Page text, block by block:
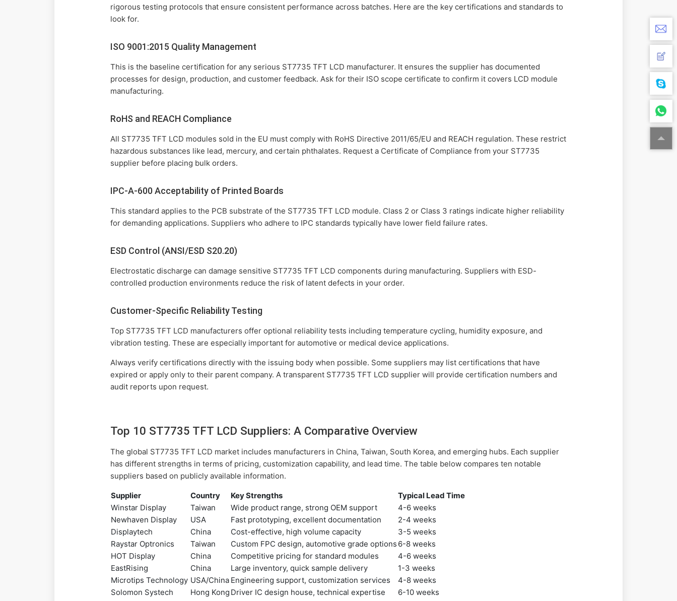
rigorous testing protocols that ensure consistent performance across batches. Here are the key certifications and standards to
look for.
ISO 9001:2015 Quality Management
This is the baseline certification for any serious ST7735 TFT LCD manufacturer. It ensures the supplier has documented
processes for design, production, and customer feedback. Ask for their ISO scope certificate to confirm it covers LCD module
manufacturing.
RoHS and REACH Compliance
All ST7735 TFT LCD modules sold in the EU must comply with RoHS Directive 2011/65/EU and REACH regulation. These restrict
hazardous substances like lead, mercury, and certain phthalates. Request a Certificate of Compliance from your ST7735
supplier before placing bulk orders.
IPC-A-600 Acceptability of Printed Boards
This standard applies to the PCB substrate of the ST7735 TFT LCD module. Class 2 or Class 3 ratings indicate higher reliability
for demanding applications. Suppliers who adhere to IPC standards typically have lower field failure rates.
ESD Control (ANSI/ESD S20.20)
Electrostatic discharge can damage sensitive ST7735 TFT LCD components during manufacturing. Suppliers with ESD-
controlled production environments reduce the risk of latent defects in your order.
Customer-Specific Reliability Testing
Top ST7735 TFT LCD manufacturers offer optional reliability tests including temperature cycling, humidity exposure, and
vibration testing. These are especially important for automotive or medical device applications.
Always verify certifications directly with the issuing body when possible. Some suppliers may list certifications that have
expired or apply only to their parent company. A transparent ST7735 TFT LCD supplier will provide certification numbers and
audit reports upon request.
Top 10 ST7735 TFT LCD Suppliers: A Comparative Overview
The global ST7735 TFT LCD market includes manufacturers in China, Taiwan, South Korea, and emerging hubs. Each supplier
has different strengths in terms of pricing, customization capability, and lead time. The table below compares ten notable
suppliers based on publicly available information.
Supplier Country Key Strengths
Typical Lead Time
Winstar Display
Taiwan Wide product range, strong OEM support
4-6 weeks
Newhaven Display
USA Fast prototyping, excellent documentation
2-4 weeks
Displaytech
China Cost-effective, high volume capacity
3-5 weeks
Raystar Optronics
Taiwan Custom FPC design, automotive grade options 6-8 weeks
HOT Display
China Competitive pricing for standard modules
4-6 weeks
EastRising
China Large inventory, quick sample delivery
1-3 weeks
Microtips Technology USA/China Engineering support, customization services
4-8 weeks
Solomon Systech
Hong Kong Driver IC design house, technical expertise
6-10 weeks